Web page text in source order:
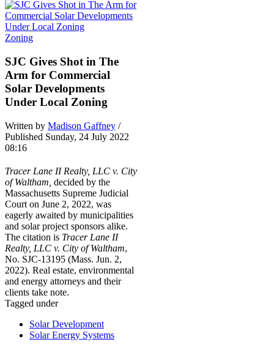
Zoning
SJC Gives Shot in The
Arm for Commercial
Solar Developments
Under Local Zoning
Written by Madison Gaffney /
Published Sunday, 24 July 2022
08:16
Tracer Lane II Realty, LLC v. City
of Waltham, decided by the
Massachusetts Supreme Judicial
Court on June 2, 2022, was
eagerly awaited by municipalities
and solar project sponsors alike.
The citation is Tracer Lane II
Realty, LLC v. City of Waltham,
No. SJC-13195 (Mass. Jun. 2,
2022). Real estate, environmental
and energy attorneys and their
clients take note.
Tagged under
Solar Development
Solar Energy Systems